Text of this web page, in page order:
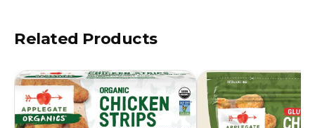
Related Products